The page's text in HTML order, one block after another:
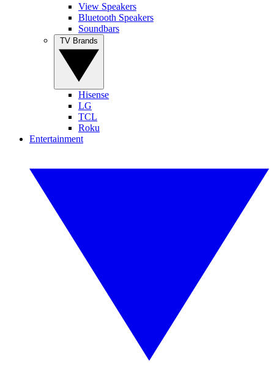
View Speakers
Bluetooth Speakers
Soundbars
Hisense
LG
TCL
Roku
Entertainment